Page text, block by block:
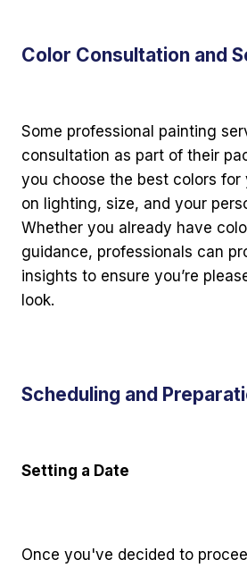
Color Consultation and
Some professional painting
consultation as part of their
you choose the best colors for
on lighting, size, and your
Whether you already have
guidance, professionals can
insights to ensure you’re
look.
Scheduling and
Setting a Date
Once you've decided to